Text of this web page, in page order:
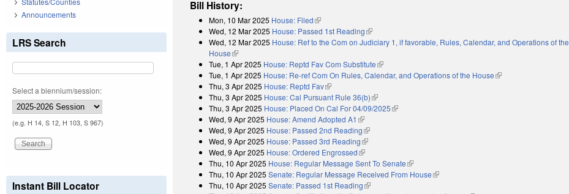
Bill History:
Mon, 10 Mar 2025 House: Filed(link is external)
Wed, 12 Mar 2025 House: Passed 1st Reading(link is external)
Wed, 12 Mar 2025 House: Ref to the Com on Judiciary 1, if favorable, Rules, Calendar, and Operations of the
House(link is external)
Tue, 1 Apr 2025 House: Reptd Fav Com Substitute(link is external)
Tue, 1 Apr 2025 House: Re-ref Com On Rules, Calendar, and Operations of the House(link is external)
Thu, 3 Apr 2025 House: Reptd Fav(link is external)
Thu, 3 Apr 2025 House: Cal Pursuant Rule 36(b)(link is external)
Thu, 3 Apr 2025 House: Placed On Cal For 04/09/2025(link is external)
Wed, 9 Apr 2025 House: Amend Adopted A1 (link is external)
Wed, 9 Apr 2025 House: Passed 2nd Reading(link is external)
Wed, 9 Apr 2025 House: Passed 3rd Reading(link is external)
Wed, 9 Apr 2025 House: Ordered Engrossed(link is external)
Thu, 10 Apr 2025 House: Regular Message Sent To Senate(link is external)
Thu, 10 Apr 2025 Senate: Regular Message Received From House(link is external)
Thu, 10 Apr 2025 Senate: Passed 1st Reading(link is external)
Announcements
LRS Search
Select a biennium/session:
(e.g. H 14, S 12, H 103, S 967)
Instant Bill Locator